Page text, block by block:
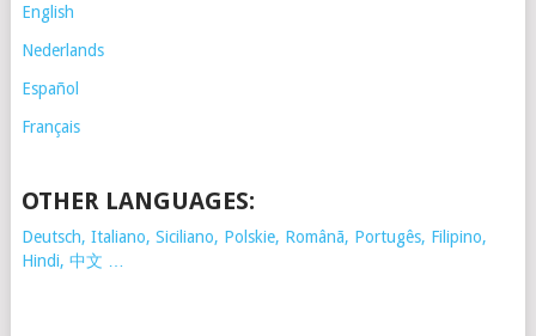
English
Nederlands
Español
Français
OTHER LANGUAGES:
Deutsch, Italiano, Siciliano, Polskie, Românã, Portugês, Filipino,
Hindi, 中文 …